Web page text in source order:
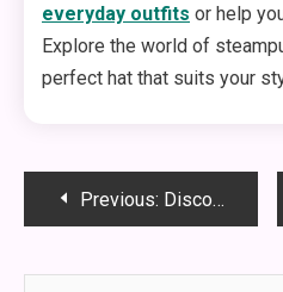
everyday outfits or help
Explore the world of
perfect hat that suits your
PostPrevious: Discovering the Unique Charm and Diversity of Nevada State